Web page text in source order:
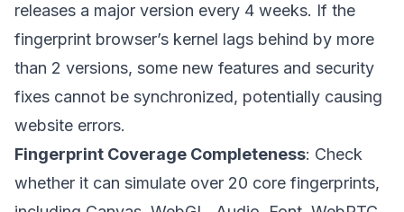
releases a major version every 4 weeks. If the
fingerprint browser’s kernel lags behind by more
than 2 versions, some new features and security
fixes cannot be synchronized, potentially causing
website errors.
Fingerprint Coverage Completeness: Check
whether it can simulate over 20 core fingerprints,